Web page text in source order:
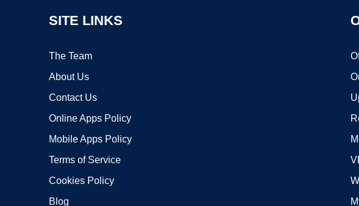
SITE LINKS
The Team
About Us
Contact Us
Online Apps Policy
Mobile Apps Policy
Terms of Service
Cookies Policy
Blog